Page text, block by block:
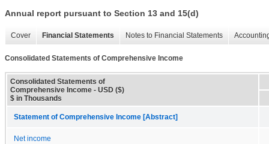
Annual report pursuant to Section 13 and 15(d)
Cover Financial Statements Notes to Financial Statements
Consolidated Statements of Comprehensive Income
Consolidated Statements of
Comprehensive Income - USD ($)
$ in Thousands
Statement of Comprehensive Income [Abstract]
Net income